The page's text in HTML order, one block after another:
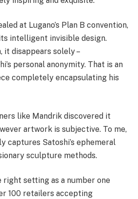
at Lugano’s Plan B convention,
intelligent invisible design.
it disappears solely –
personal anonymity. That is an
completely encapsulating his
like Mandrik discovered it
artwork is subjective. To me,
captures Satoshi’s ephemeral
sculpture methods.
right setting as a number one
100 retailers accepting